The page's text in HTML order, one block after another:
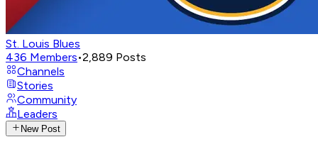
St. Louis Blues
436 Members•2,889 Posts
Channels
Stories
Community
Leaders
New Post